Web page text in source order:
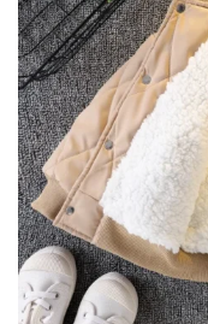
CASUAL HOODED